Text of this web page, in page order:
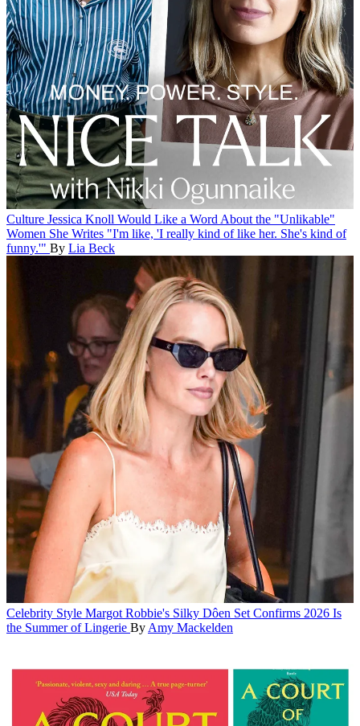
Culture Jessica Knoll Would Like a Word About the "Unlikable"
Women She Writes "I'm like, 'I really kind of like her. She's kind of
funny.'" By Lia Beck
Celebrity Style Margot Robbie's Silky Dôen Set Confirms 2026 Is
the Summer of Lingerie ByAmy Mackelden